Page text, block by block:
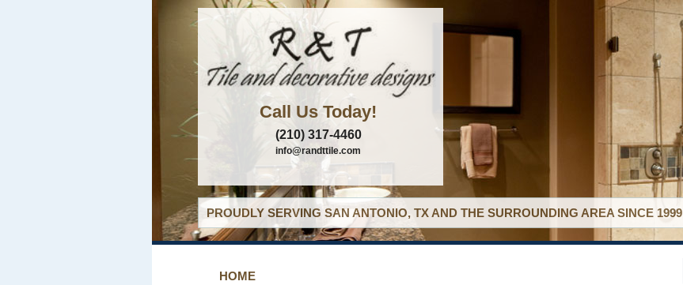
Call Us Today!
(210) 317-4460
info@randttile.com
PROUDLY SERVING SAN ANTONIO, TX AND THE SURROUNDING AREA SINCE 1999
HOME